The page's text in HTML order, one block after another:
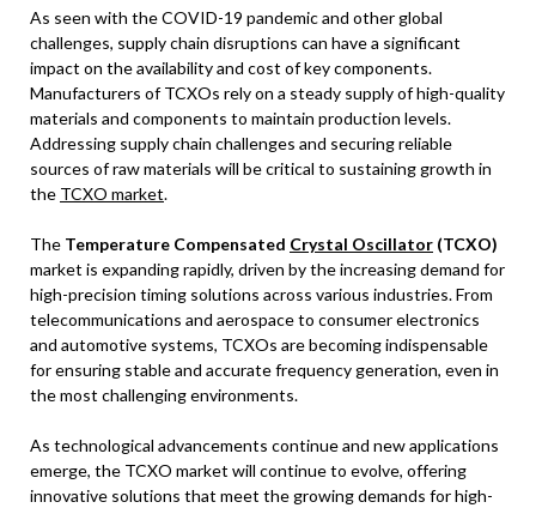
As seen with the COVID-19 pandemic and other global
challenges, supply chain disruptions can have a significant
impact on the availability and cost of key components.
Manufacturers of TCXOs rely on a steady supply of high-quality
materials and components to maintain production levels.
Addressing supply chain challenges and securing reliable
sources of raw materials will be critical to sustaining growth in
the TCXO market.
The Temperature Compensated Crystal Oscillator (TCXO)
market is expanding rapidly, driven by the increasing demand for
high-precision timing solutions across various industries. From
telecommunications and aerospace to consumer electronics
and automotive systems, TCXOs are becoming indispensable
for ensuring stable and accurate frequency generation, even in
the most challenging environments.
As technological advancements continue and new applications
emerge, the TCXO market will continue to evolve, offering
innovative solutions that meet the growing demands for high-